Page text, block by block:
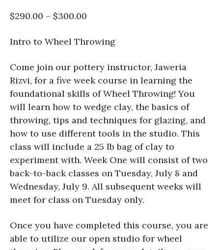
$290.00 – $300.00
Intro to Wheel Throwing
Come join our pottery instructor, Jaweria
Rizvi, for a five week course in learning the
foundational skills of Wheel Throwing! You
will learn how to wedge clay, the basics of
throwing, tips and techniques for glazing, and
how to use different tools in the studio. This
class will include a 25 lb bag of clay to
experiment with. Week One will consist of two
back-to-back classes on Tuesday, July 8 and
Wednesday, July 9. All subsequent weeks will
meet for class on Tuesday only.
Once you have completed this course, you are
able to utilize our open studio for wheel